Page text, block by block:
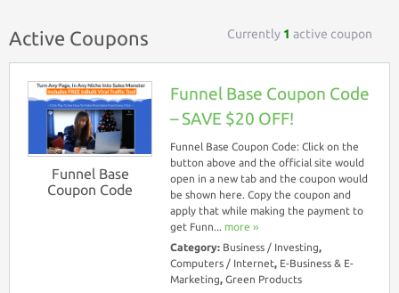
Active Coupons Currently 1 active coupon
Funnel Base
Coupon Code
Funnel Base Coupon Code
– SAVE $20 OFF!
Funnel Base Coupon Code: Click on the
button above and the official site would
open in a new tab and the coupon would
be shown here. Copy the coupon and
apply that while making the payment to
get Funn... more ››
Category: Business / Investing,
Computers / Internet, E-Business & E-
Marketing, Green Products